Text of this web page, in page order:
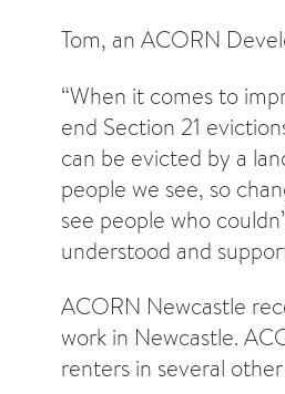
Tom, an ACORN
“When it comes to
end Section 21
can be evicted by a
people we see, so
see people who
understood and
ACORN Newcastle
work in Newcastle.
renters in several